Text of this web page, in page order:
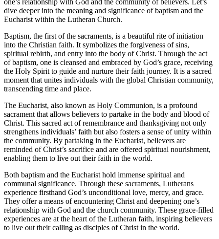
dive deeper into the meaning and significance of baptism and the
Eucharist within the Lutheran Church.
Baptism, the first of the sacraments, is a beautiful rite of initiation
into the Christian faith. It symbolizes the forgiveness of sins,
spiritual rebirth, and entry into the body of Christ. Through the act
of baptism, one is cleansed and embraced by God’s grace, receiving
the Holy Spirit to guide and nurture their faith journey. It is a sacred
moment that unites individuals with the global Christian community,
transcending time and place.
The Eucharist, also known as Holy Communion, is a profound
sacrament that allows believers to partake in the body and blood of
Christ. This sacred act of remembrance and thanksgiving not only
strengthens individuals’ faith but also fosters a sense of unity within
the community. By partaking in the Eucharist, believers are
reminded of Christ’s sacrifice and are offered spiritual nourishment,
enabling them to live out their faith in the world.
Both baptism and the Eucharist hold immense spiritual and
communal significance. Through these sacraments, Lutherans
experience firsthand God’s unconditional love, mercy, and grace.
They offer a means of encountering Christ and deepening one’s
relationship with God and the church community. These grace-filled
experiences are at the heart of the Lutheran faith, inspiring believers
to live out their calling as disciples of Christ in the world.